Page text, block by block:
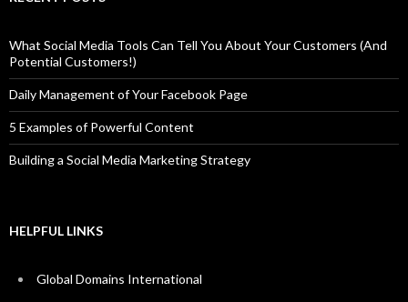
What Social Media Tools Can Tell You About Your Customers (And
Potential Customers!)
Daily Management of Your Facebook Page
5 Examples of Powerful Content
Building a Social Media Marketing Strategy
HELPFUL LINKS
Global Domains International